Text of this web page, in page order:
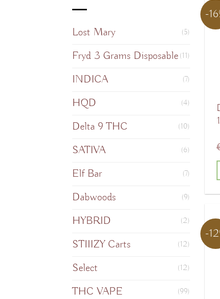
Lost Mary (5)
Fryd 3 Grams Disposable (11)
INDICA (7)
HQD (4)
Delta 9 THC (10)
SATIVA (6)
Elf Bar (7)
Dabwoods (9)
HYBRID (2)
STIIIZY Carts (12)
Select (12)
THC VAPE (99)
-
-